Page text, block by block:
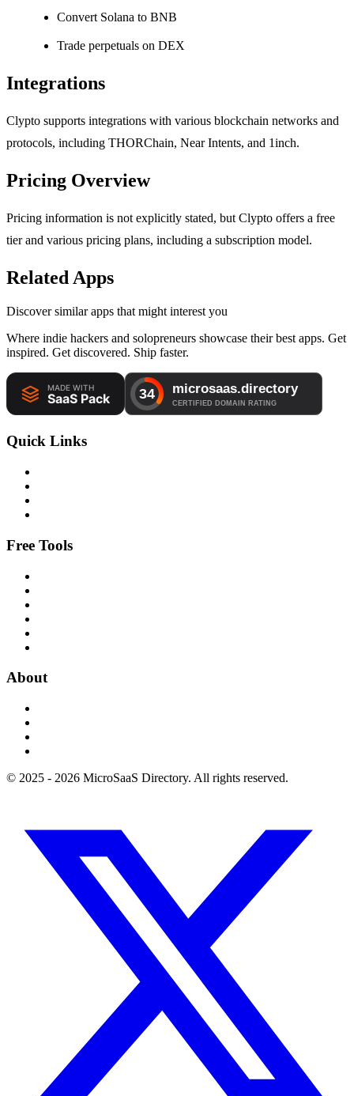
Convert Solana to BNB
Trade perpetuals on DEX
Integrations
Clypto supports integrations with various blockchain networks and
protocols, including THORChain, Near Intents, and 1inch.
Pricing Overview
Pricing information is not explicitly stated, but Clypto offers a free
tier and various pricing plans, including a subscription model.
Related Apps
Discover similar apps that might interest you
Where indie hackers and solopreneurs showcase their best apps. Get
inspired. Get discovered. Ship faster.
Quick Links
Free Tools
About
© 2025 - 2026 MicroSaaS Directory. All rights reserved.